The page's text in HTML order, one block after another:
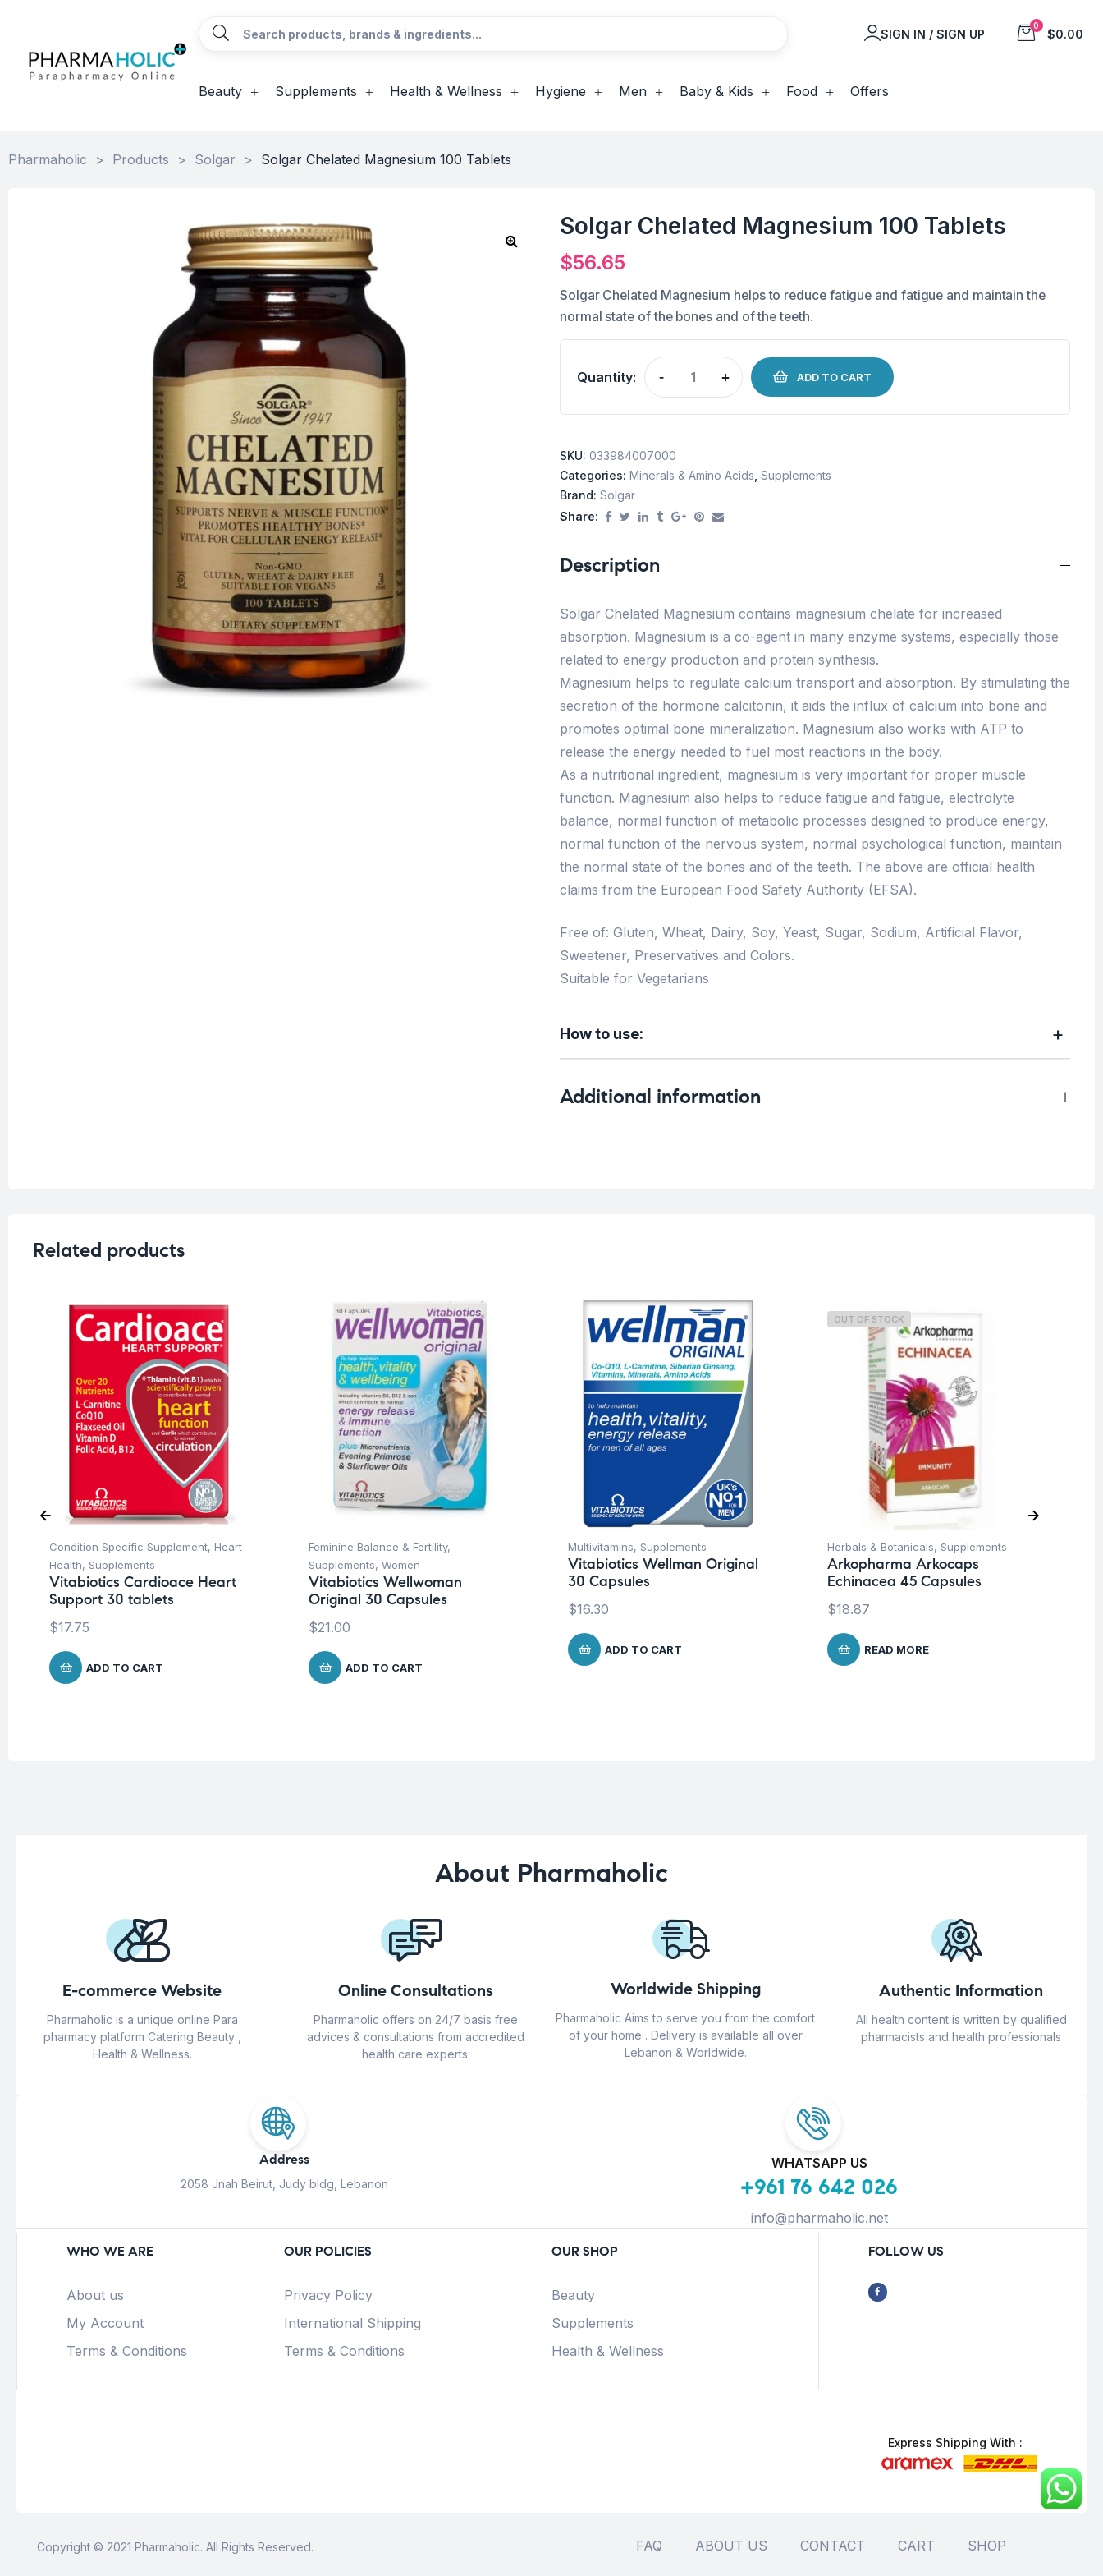
SIGN IN / SIGN UP
0
$0.00
Beauty Supplements Health & Wellness Hygiene Men Baby & Kids Food Offers
Pharmaholic > Products > Solgar > Solgar Chelated Magnesium 100 Tablets
Solgar Chelated Magnesium 100 Tablets
$56.65
Solgar Chelated Magnesium helps to reduce fatigue and fatigue and maintain the
normal state of the bones and of the teeth.
Quantity: - + ADD TO CART
SKU: 033984007000
Categories: Minerals & Amino Acids Supplements
Brand: Solgar
Share:
Description
Solgar Chelated Magnesium contains magnesium chelate for increased
absorption. Magnesium is a co-agent in many enzyme systems, especially those
related to energy production and protein synthesis.
Magnesium helps to regulate calcium transport and absorption. By stimulating the
secretion of the hormone calcitonin, it aids the influx of calcium into bone and
promotes optimal bone mineralization. Magnesium also works with ATP to
release the energy needed to fuel most reactions in the body.
As a nutritional ingredient, magnesium is very important for proper muscle
function. Magnesium also helps to reduce fatigue and fatigue, electrolyte
balance, normal function of metabolic processes designed to produce energy,
normal function of the nervous system, normal psychological function, maintain
the normal state of the bones and of the teeth. The above are official health
claims from the European Food Safety Authority (EFSA).
Free of: Gluten, Wheat, Dairy, Soy, Yeast, Sugar, Sodium, Artificial Flavor,
Sweetener, Preservatives and Colors.
Suitable for Vegetarians
How to use:
Additional information
Related products
Condition Specific Supplement, Heart
Health, Supplements
Vitabiotics Cardioace Heart
Support 30 tablets
$17.75
ADD TO CART
Feminine Balance & Fertility,
Supplements, Women
Vitabiotics Wellwoman
Original 30 Capsules
$21.00
ADD TO CART
Multivitamins, Supplements
Vitabiotics Wellman Original
30 Capsules
$16.30
ADD TO CART
OUT OF STOCK
Herbals & Botanicals, Supplements
Arkopharma Arkocaps
Echinacea 45 Capsules
$18.87
READ MORE
About Pharmaholic
E-commerce Website
Pharmaholic is a unique online Para
pharmacy platform Catering Beauty ,
Health & Wellness.
Online Consultations
Pharmaholic offers on 24/7 basis free
advices & consultations from accredited
health care experts.
Worldwide Shipping
Pharmaholic Aims to serve you from the comfort
of your home . Delivery is available all over
Lebanon & Worldwide.
Authentic Information
All health content is written by qualified
pharmacists and health professionals
Address
2058 Jnah Beirut, Judy bldg, Lebanon
WHATSAPP US
+961 76 642 026
info@pharmaholic.net
WHO WE ARE
About us
My Account
Terms & Conditions
OUR POLICIES
Privacy Policy
International Shipping
Terms & Conditions
OUR SHOP
Beauty
Supplements
Health & Wellness
FOLLOW US
Express Shipping With :
Copyright © 2021 Pharmaholic. All Rights Reserved. FAQ ABOUT US CONTACT CART SHOP